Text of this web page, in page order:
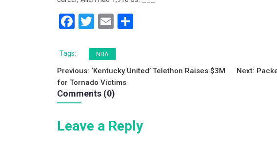
F
c
e
b
o
k
T
tt
er
E
ai
l
e
Tags: NBA
Post
navigation
Previous: ‘Kentucky United’ Telethon Raises $3M
for Tornado Victims
Next:
Comments (0)
Leave a Reply